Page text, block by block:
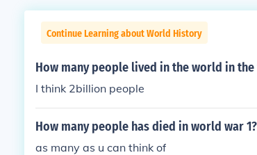
Continue Learning about World History
How many people lived in the world in the
I think 2billion people
How many people has died in world war 1?
as many as u can think of